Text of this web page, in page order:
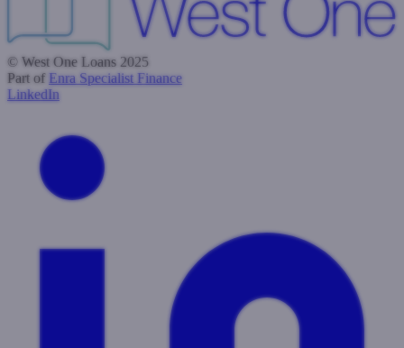
© West One Loans 2025
Part of Enra Specialist Finance
LinkedIn